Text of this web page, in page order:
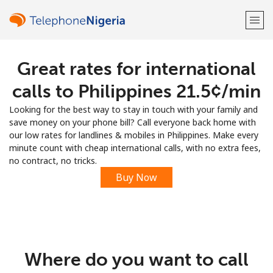
Welcome!
Already have an account?
Sign up with
Great rates for international
calls to Philippines ⁦21.5¢⁩/min
Looking for the best way to stay in touch with your family and
save money on your phone bill? Call everyone back home with
our low rates for landlines & mobiles in Philippines. Make every
minute count with cheap international calls, with no extra fees,
no contract, no tricks.
Buy Now
Where do you want to call